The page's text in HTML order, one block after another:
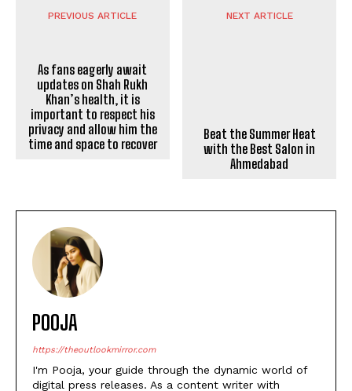
PREVIOUS ARTICLE
As fans eagerly await
NEXT ARTICLE
Ahmedabad
POOJA